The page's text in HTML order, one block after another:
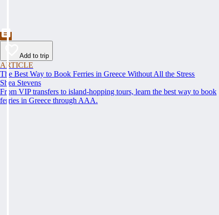
Add to trip
ARTICLE
The Best Way to Book Ferries in Greece Without All the Stress
Shea Stevens
From VIP transfers to island-hopping tours, learn the best way to book
ferries in Greece through AAA.